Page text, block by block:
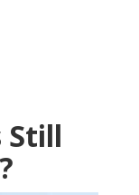
Still